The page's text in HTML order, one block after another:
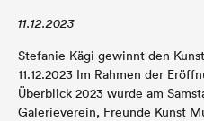
11.12.2023
Stefanie Kägi gewinnt den
11.12.2023 Im Rahmen der
Überblick 2023 wurde am
Galerieverein, Freunde Kunst